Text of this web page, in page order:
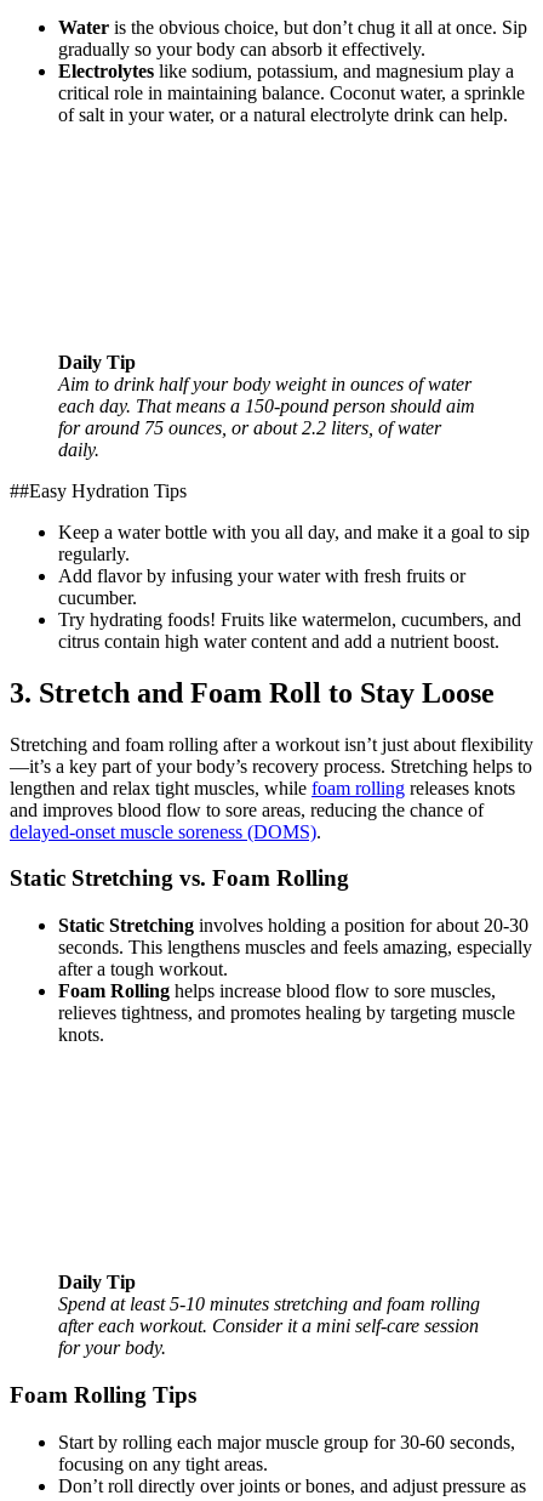
Water is the obvious choice, but don’t chug it all at once. Sip
gradually so your body can absorb it effectively.
Electrolytes like sodium, potassium, and magnesium play a
critical role in maintaining balance. Coconut water, a sprinkle
of salt in your water, or a natural electrolyte drink can help.
Daily Tip
Aim to drink half your body weight in ounces of water
each day. That means a 150-pound person should aim
for around 75 ounces, or about 2.2 liters, of water
daily.
##Easy Hydration Tips
Keep a water bottle with you all day, and make it a goal to sip
regularly.
Add flavor by infusing your water with fresh fruits or
cucumber.
Try hydrating foods! Fruits like watermelon, cucumbers, and
citrus contain high water content and add a nutrient boost.
3. Stretch and Foam Roll to Stay Loose
Stretching and foam rolling after a workout isn’t just about flexibility
—it’s a key part of your body’s recovery process. Stretching helps to
lengthen and relax tight muscles, while foam rolling releases knots
and improves blood flow to sore areas, reducing the chance of
delayed-onset muscle soreness (DOMS).
Static Stretching vs. Foam Rolling
Static Stretching involves holding a position for about 20-30
seconds. This lengthens muscles and feels amazing, especially
after a tough workout.
Foam Rolling helps increase blood flow to sore muscles,
relieves tightness, and promotes healing by targeting muscle
knots.
Daily Tip
Spend at least 5-10 minutes stretching and foam rolling
after each workout. Consider it a mini self-care session
for your body.
Foam Rolling Tips
Start by rolling each major muscle group for 30-60 seconds,
focusing on any tight areas.
Don’t roll directly over joints or bones, and adjust pressure as